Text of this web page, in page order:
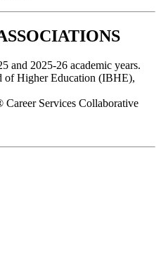
and 2025-26 academic years.
of Higher Education (IBHE),
Career Services Collaborative